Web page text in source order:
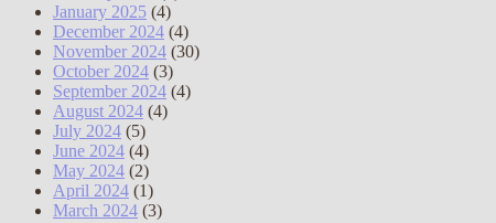
January 2025 (4)
December 2024 (4)
November 2024 (30)
October 2024 (3)
September 2024 (4)
August 2024 (4)
July 2024 (5)
June 2024 (4)
May 2024 (2)
April 2024 (1)
March 2024 (3)